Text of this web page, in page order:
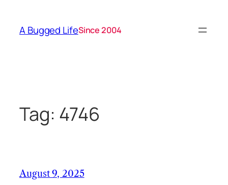
content
A Bugged LifeSince 2004
Tag: 4746
August 9, 2025